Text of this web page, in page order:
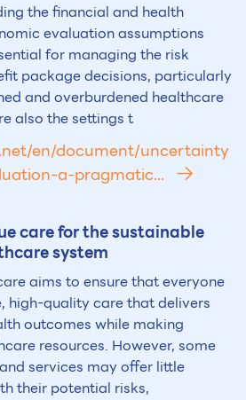
the financial and health
evaluation assumptions
for managing the risk
package decisions, particularly
and overburdened healthcare
also the settings t
en/document/uncertainty
a-pragmatic...
care for the sustainable
system
aims to ensure that everyone
high-quality care that delivers
outcomes while making
resources. However, some
services may offer little
their potential risks,